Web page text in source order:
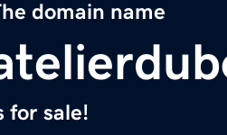
domain name
for sale!